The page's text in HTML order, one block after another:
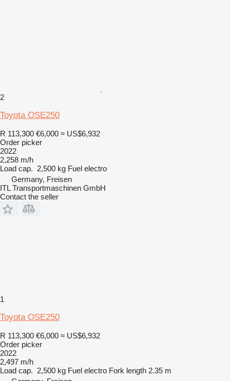
2
Toyota OSE250
R 113,300 €6,000 ≈ US$6,932
Order picker
2022
2,258 m/h
Load cap. 2,500 kg Fuel electro
Germany, Freisen
ITL Transportmaschinen GmbH
Contact the seller
1
Toyota OSE250
R 113,300 €6,000 ≈ US$6,932
Order picker
2022
2,497 m/h
Load cap. 2,500 kg Fuel electro Fork length 2.35 m